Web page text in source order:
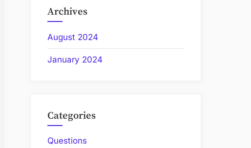
Archives
August 2024
January 2024
Categories
Questions